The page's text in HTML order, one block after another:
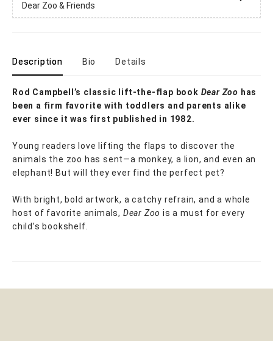
Dear Zoo & Friends
Description Bio Details
Rod Campbell’s classic lift-the-flap book Dear Zoo has
been a firm favorite with toddlers and parents alike
ever since it was first published in 1982.
Young readers love lifting the flaps to discover the
animals the zoo has sent—a monkey, a lion, and even an
elephant! But will they ever find the perfect pet?
With bright, bold artwork, a catchy refrain, and a whole
host of favorite animals, Dear Zoo is a must for every
child’s bookshelf.